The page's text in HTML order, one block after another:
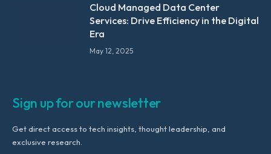
Cloud Managed Data Center
Services: Drive Efficiency in the Digital
Era
May 12, 2025
Sign up for our newsletter
Get direct access to tech insights, thought leadership, and
exclusive research.